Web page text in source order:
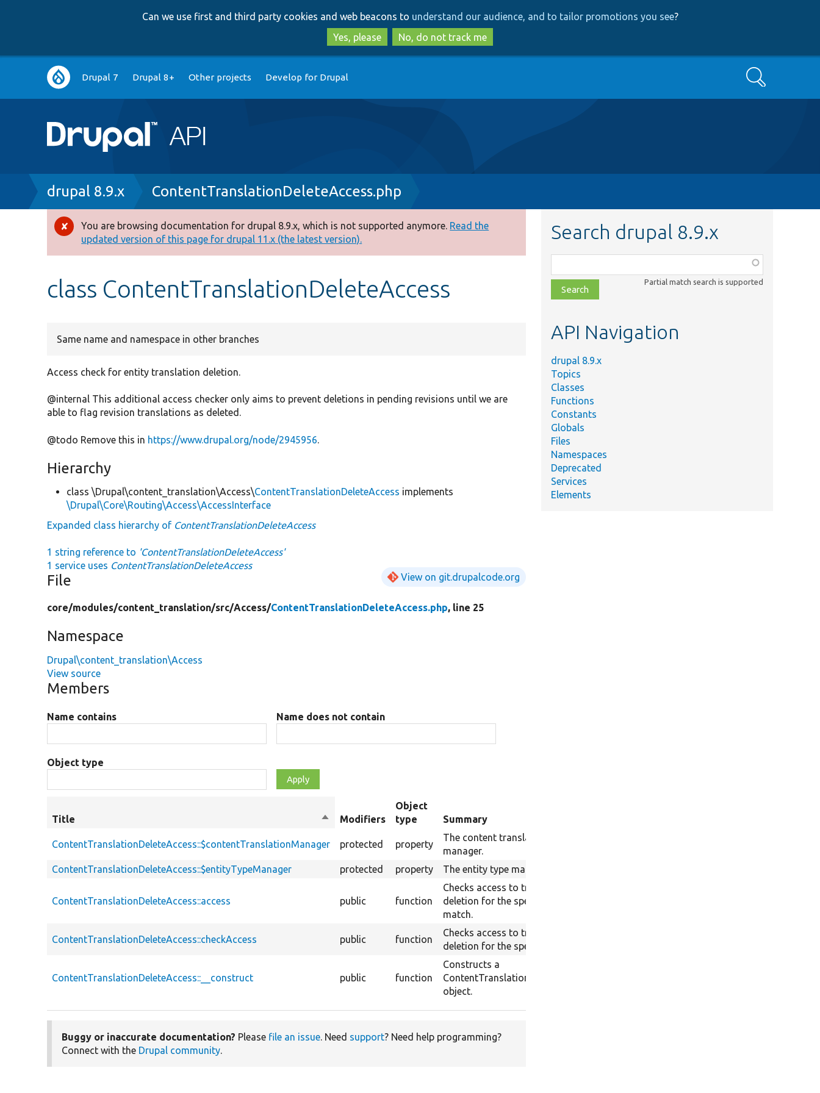
to
main
content
to
search
Can we use first and third party cookies and web beacons to understand our audience, and to tailor promotions you see?
Yes, please
No, do not track me
Main
navigation
Drupal 7 Drupal 8+ Other projects Develop for Drupal Search
Breadcrumb
drupal 8.9.x ContentTranslationDeleteAccess.php
Error
message
You are browsing documentation for drupal 8.9.x, which is not supported anymore. Read the
updated version of this page for drupal 11.x (the latest version).
class ContentTranslationDeleteAccess
Same name and namespace in other branches
Access check for entity translation deletion.
@internal This additional access checker only aims to prevent deletions in pending revisions until we are
able to flag revision translations as deleted.
@todo Remove this in https://www.drupal.org/node/2945956
Hierarchy
class \Drupal\content_translation\Access\ContentTranslationDeleteAccess implements
\Drupal\Core\Routing\Access\AccessInterface
Expanded class hierarchy of ContentTranslationDeleteAccess
1 string reference to 'ContentTranslationDeleteAccess'
1 service uses ContentTranslationDeleteAccess
File View on git.drupalcode.org
core/modules/content_translation/src/Access/ContentTranslationDeleteAccess.php, line 25
Namespace
Drupal\content_translation\Access
View source
Members
Name contains Name does not contain
Object type
Title
SortModifiers
Object
type
Summary
ContentTranslationDeleteAccess::$contentTranslationManager protected property
The content translation
manager.
ContentTranslationDeleteAccess::$entityTypeManager
protected property The entity type manager.
ContentTranslationDeleteAccess::access public function
Checks access to translation
deletion for the specified route
match.
ContentTranslationDeleteAccess::checkAccess public function
Checks access to translation
deletion for the specified entity.
ContentTranslationDeleteAccess::__construct public function
Constructs a
ContentTranslationDeleteAccess
object.
Buggy or inaccurate documentation? Please file an issue. Need support? Need help programming?
Connect with the Drupal community.
Search drupal 8.9.x
class,
file,
topic,
Partial match search is supported
API Navigation
drupal 8.9.x
Topics
Classes
Functions
Constants
Globals
Files
Namespaces
Deprecated
Services
Elements